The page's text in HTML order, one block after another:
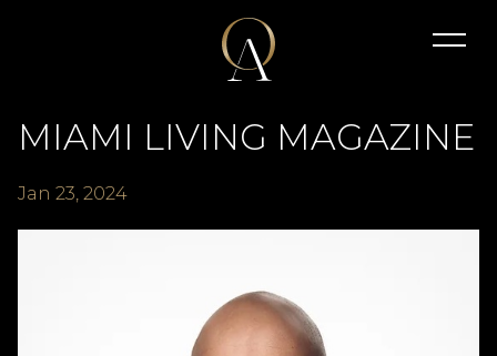
MIAMI LIVING MAGAZINE
Jan 23, 2024